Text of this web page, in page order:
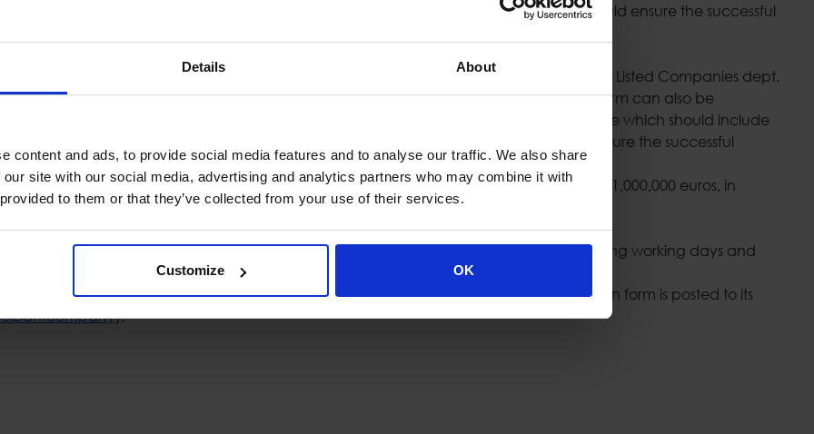
Details About
content and ads, to provide social media features and to analyse our traffic. We also share
site with our social media, advertising and analytics partners who may combine it with
to them or that they’ve collected from your use of their services.
Customize OK
to the electronic mail address: sharehold@space.gr. The said obliged person should ensure the successful
Investor Relations & Corporate Announcements Unit.
at the address Ippokratous 3-5, Athens and is addressed to the Directorate of Listed Companies dept.
of major change in voting rights according to the law 3356/2007”. The notification form can also be
In this case the notification form should be accompanied by a cover page which should include
phone number and the number of the pages sent. The said obliged person should ensure the successful
protocol service of the Hellenic Capital Market Commission.
the Hellenic Capital Market Commission may impose a reprimand or a fine of up to 1,000,000 euros, in
Investor Relations & Corporate Announcements Unit (tel. +30 210 6504458) during working days and
Hellenic Capital Market Commission (
obligations is the Hellenic Capital Market Commission and the relevant notification form is posted to its
).